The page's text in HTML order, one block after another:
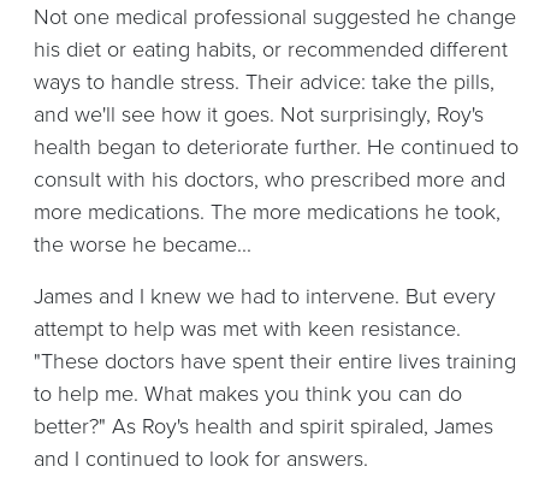
Not one medical professional suggested he change
his diet or eating habits, or recommended different
ways to handle stress. Their advice: take the pills,
and we'll see how it goes. Not surprisingly, Roy's
health began to deteriorate further. He continued to
consult with his doctors, who prescribed more and
more medications. The more medications he took,
the worse he became...
James and I knew we had to intervene. But every
attempt to help was met with keen resistance.
"These doctors have spent their entire lives training
to help me. What makes you think you can do
better?" As Roy's health and spirit spiraled, James
and I continued to look for answers.